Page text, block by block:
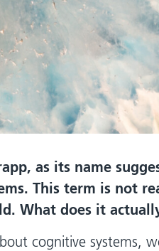
as its name
This term is not
What does it
cognitive systems,